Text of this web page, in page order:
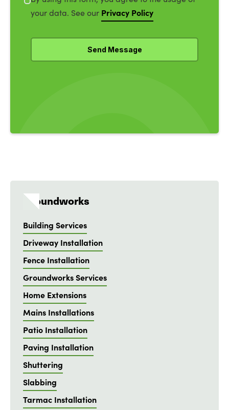
your data. See our Privacy Policy
Groundworks
Building Services
Driveway Installation
Fence Installation
Groundworks Services
Home Extensions
Mains Installations
Patio Installation
Paving Installation
Shuttering
Slabbing
Tarmac Installation